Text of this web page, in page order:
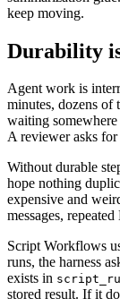
keep moving.
Durability
Agent work is
minutes, dozens of
waiting
A reviewer asks for
Without durable
hope nothing
expensive and
messages,
Script Workflows
runs, the harness
exists in
stored result. If it